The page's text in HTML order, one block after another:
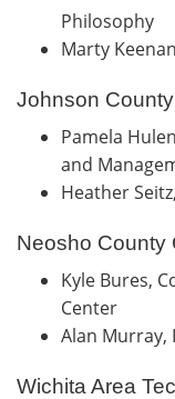
Philosophy
Marty
Johnson
Pamela
and
Heather
Neosho County
Kyle Bures,
Center
Alan Murray,
Wichita Area